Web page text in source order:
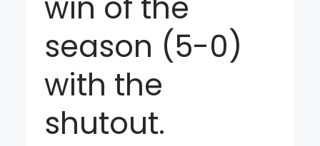
season (5-0)
with the
shutout.